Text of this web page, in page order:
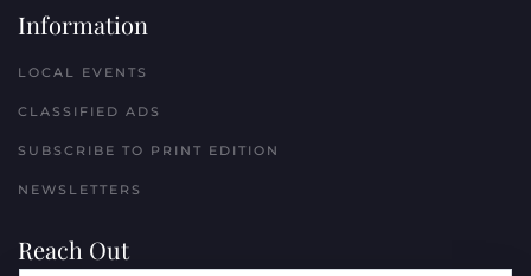
Information
LOCAL EVENTS
CLASSIFIED ADS
SUBSCRIBE TO PRINT EDITION
NEWSLETTERS
Reach Out